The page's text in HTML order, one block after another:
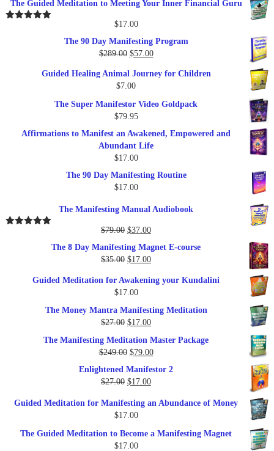
The Guided Meditation to Meeting Your Inner Financial Guru
$17.00
The 90 Day Manifesting Program
$289.00 Original
was:
$289.00.
$57.00Current
is:
Guided Healing Animal Journey for Children
$7.00
The Super Manifestor Video Goldpack
$79.95
Affirmations to Manifest an Awakened, Empowered and
Abundant Life
$17.00
The 90 Day Manifesting Routine
$17.00
The Manifesting Manual Audiobook
$79.00 Original
was:
$79.00.
$37.00Current
is:
$37.00.
The 8 Day Manifesting Magnet E-course
$35.00 Original
was:
$35.00.
$17.00Current
is:
Guided Meditation for Awakening your Kundalini
$17.00
The Money Mantra Manifesting Meditation
$27.00 Original
$27.00.
$17.00Current
$17.00.
The Manifesting Meditation Master Package
$249.00 Original
price
was:
$249.00.
$79.00Current
price
Enlightened Manifestor 2
$27.00 Original
was:
$27.00.
$17.00Current
is:
Guided Meditation for Manifesting an Abundance of Money
$17.00
The Guided Meditation to Become a Manifesting Magnet
$17.00